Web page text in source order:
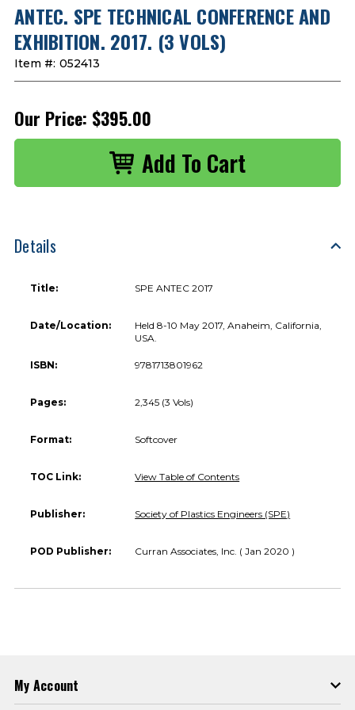
ANTEC. SPE TECHNICAL CONFERENCE AND
EXHIBITION. 2017. (3 VOLS)
Item #: 052413
Our Price: $395.00
Details
Title: SPE ANTEC 2017
Date/Location:
Held 8-10 May 2017, Anaheim, California,
USA.
ISBN: 9781713801962
Pages: 2,345 (3 Vols)
Format: Softcover
TOC Link: View Table of Contents
Publisher: Society of Plastics Engineers (SPE)
POD Publisher: Curran Associates, Inc. ( Jan 2020 )
My Account